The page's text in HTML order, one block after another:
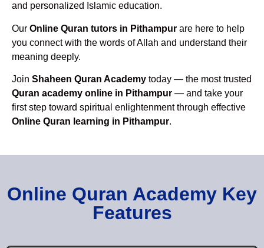
and personalized Islamic education.
Our Online Quran tutors in Pithampur are here to help
you connect with the words of Allah and understand their
meaning deeply.
Join Shaheen Quran Academy today — the most trusted
Quran academy online in Pithampur — and take your
first step toward spiritual enlightenment through effective
Online Quran learning in Pithampur.
Online Quran Academy Key
Features